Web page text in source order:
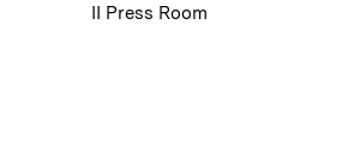
II Press Room